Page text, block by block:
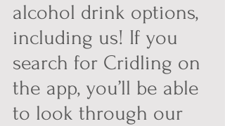
alcohol drink options,
including us! If you
search for Cridling on
the app, you’ll be able
to look through our